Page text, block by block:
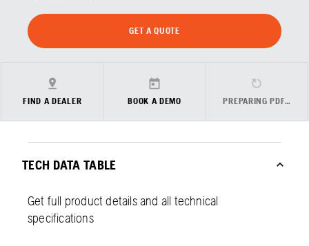
GET A QUOTE
FIND A DEALER BOOK A DEMO PREPARING PDF…
TECH DATA TABLE
Get full product details and all technical
specifications